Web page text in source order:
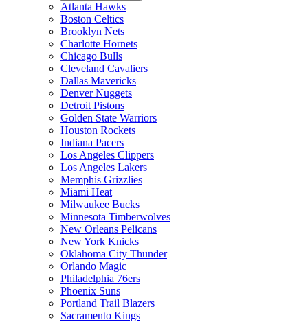
Atlanta Hawks
Boston Celtics
Brooklyn Nets
Charlotte Hornets
Chicago Bulls
Cleveland Cavaliers
Dallas Mavericks
Denver Nuggets
Detroit Pistons
Golden State Warriors
Houston Rockets
Indiana Pacers
Los Angeles Clippers
Los Angeles Lakers
Memphis Grizzlies
Miami Heat
Milwaukee Bucks
Minnesota Timberwolves
New Orleans Pelicans
New York Knicks
Oklahoma City Thunder
Orlando Magic
Philadelphia 76ers
Phoenix Suns
Portland Trail Blazers
Sacramento Kings